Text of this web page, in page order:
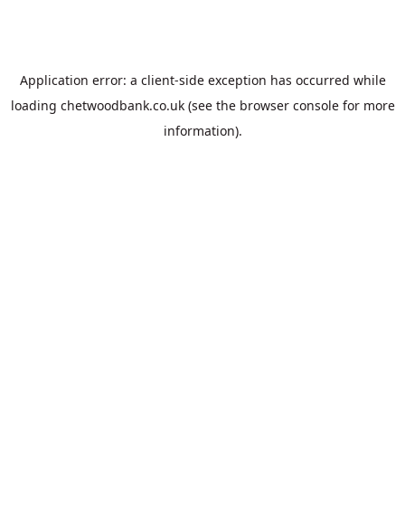
Application error: a client-side exception has occurred while
loading chetwoodbank.co.uk(see the browser consolefor more
information).